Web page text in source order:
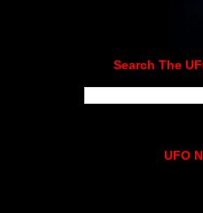
Search The
UFO